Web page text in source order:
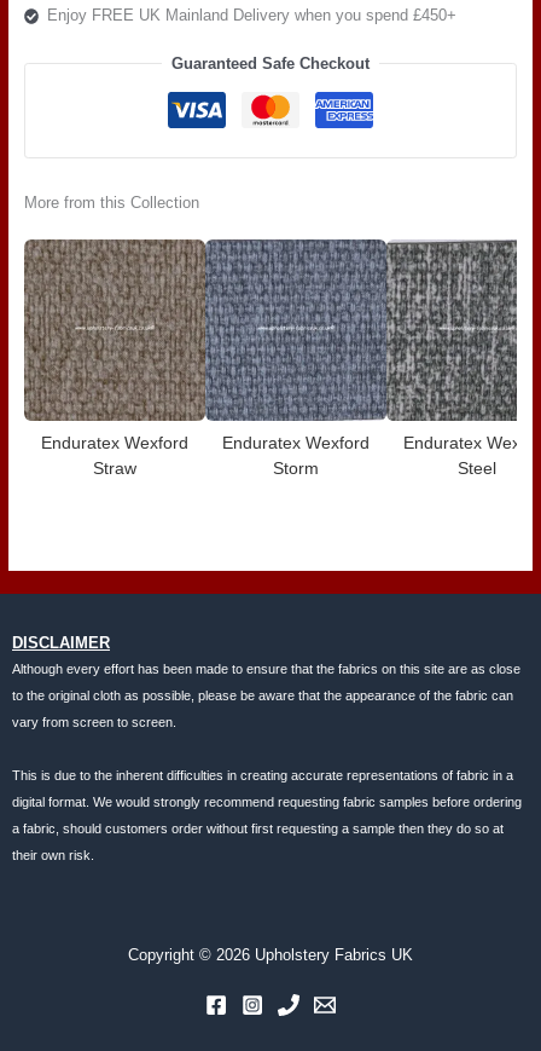
Enjoy FREE UK Mainland Delivery when you spend £450+
Guaranteed Safe Checkout
More from this Collection
Enduratex Wexford
Straw
Enduratex Wexford
Storm
Enduratex
Steel
DISCLAIMER
Although every effort has been made to ensure that the fabrics on this site are as close
to the original cloth as possible, please be aware that the appearance of the fabric can
vary from screen to screen.
This is due to the inherent difficulties in creating accurate representations of fabric in a
digital format. We would strongly recommend requesting fabric samples before ordering
a fabric, should customers order without first requesting a sample then they do so at
their own risk.
Copyright © 2026 Upholstery Fabrics UK